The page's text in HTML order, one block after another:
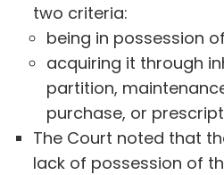
two criteria:
being in possession
acquiring it through
partition,
purchase, or
The Court noted that
lack of possession of